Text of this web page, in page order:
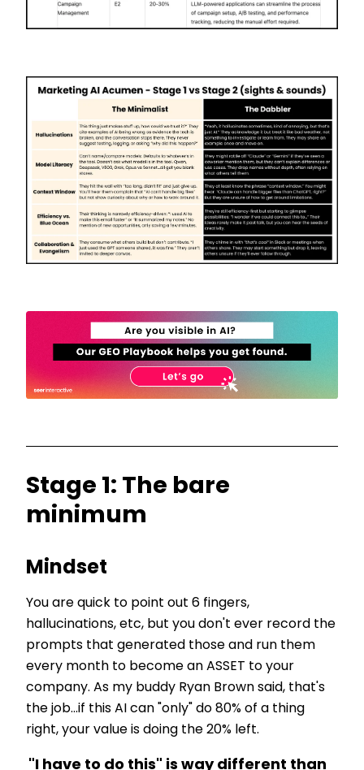
Stage 1: The bare
minimum
Mindset
You are quick to point out 6 fingers,
hallucinations, etc, but you don't ever record the
prompts that generated those and run them
every month to become an ASSET to your
company. As my buddy Ryan Brown said, that's
the job...if this AI can "only" do 80% of a thing
right, your value is doing the 20% left.
"I have to do this" is way different than